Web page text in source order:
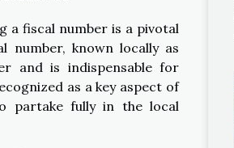
a fiscal number is a pivotal
number, known locally as
and is indispensable for
as a key aspect of
partake fully in the local